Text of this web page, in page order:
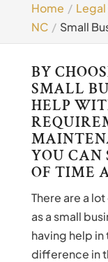
Home
NC
Small
BY
SMALL
HELP
YOU CAN
OF TIME
There are a
as a small
having help
difference in